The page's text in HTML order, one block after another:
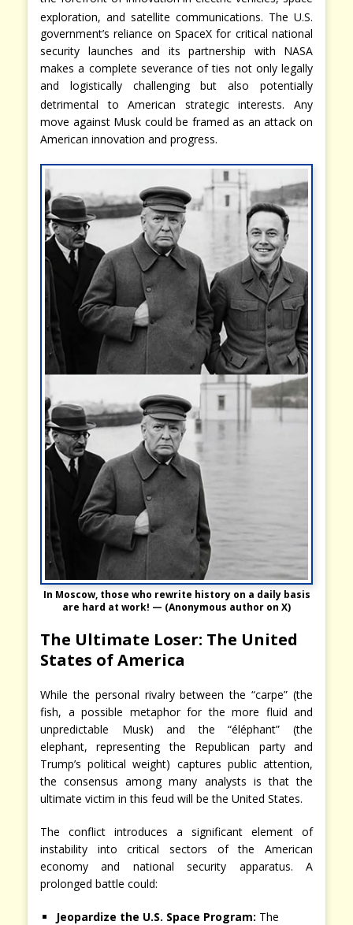
exploration, and satellite communications. The U.S.
government’s reliance on SpaceX for critical national
security launches and its partnership with NASA
makes a complete severance of ties not only legally
and logistically challenging but also potentially
detrimental to American strategic interests. Any
move against Musk could be framed as an attack on
American innovation and progress.
In Moscow, those who rewrite history on a daily basis
are hard at work! — (Anonymous author on X)
The Ultimate Loser: The United
States of America
While the personal rivalry between the “carpe” (the
fish, a possible metaphor for the more fluid and
unpredictable Musk) and the “éléphant” (the
elephant, representing the Republican party and
Trump’s political weight) captures public attention,
the consensus among many analysts is that the
ultimate victim in this feud will be the United States.
The conflict introduces a significant element of
instability into critical sectors of the American
economy and national security apparatus. A
prolonged battle could:
Jeopardize the U.S. Space Program: The